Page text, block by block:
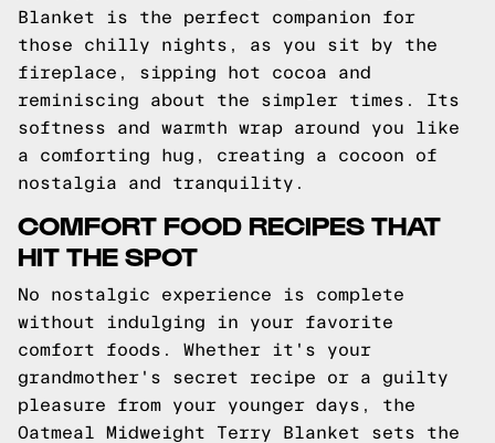
Blanket is the perfect companion for
those chilly nights, as you sit by the
fireplace, sipping hot cocoa and
reminiscing about the simpler times. Its
softness and warmth wrap around you like
a comforting hug, creating a cocoon of
nostalgia and tranquility.
COMFORT FOOD RECIPES THAT
HIT THE SPOT
No nostalgic experience is complete
without indulging in your favorite
comfort foods. Whether it's your
grandmother's secret recipe or a guilty
pleasure from your younger days, the
Oatmeal Midweight Terry Blanket sets the